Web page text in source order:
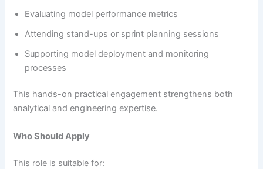
Evaluating model performance metrics
Attending stand-ups or sprint planning sessions
Supporting model deployment and monitoring
processes
This hands-on practical engagement strengthens both
analytical and engineering expertise.
Who Should Apply
This role is suitable for: